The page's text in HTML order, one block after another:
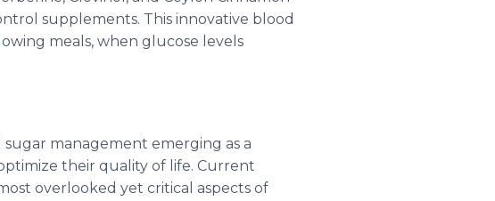
supplements. This innovative blood
meals, when glucose levels
management emerging as a
their quality of life. Current
overlooked yet critical aspects of